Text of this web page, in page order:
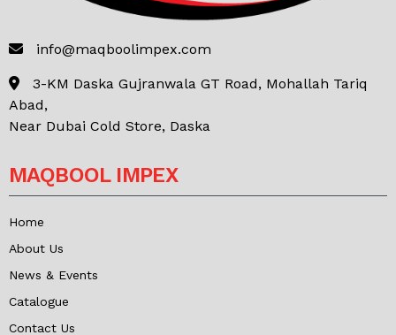
info@maqboolimpex.com
3-KM Daska Gujranwala GT Road, Mohallah Tariq
Abad,
Near Dubai Cold Store, Daska
MAQBOOL IMPEX
Home
About Us
News & Events
Catalogue
Contact Us